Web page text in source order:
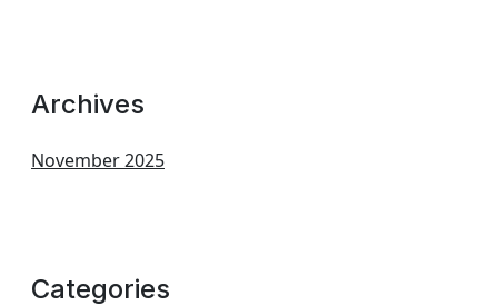
Archives
November 2025
Categories